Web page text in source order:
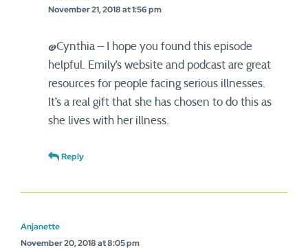
November 21, 2018 at 1:56 pm
@Cynthia – I hope you found this episode
helpful. Emily’s website and podcast are great
resources for people facing serious illnesses.
It’s a real gift that she has chosen to do this as
she lives with her illness.
Reply
Anjanette
November 20, 2018 at 8:05 pm